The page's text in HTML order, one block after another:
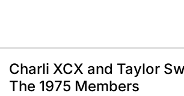
Charli XCX and Taylor
The 1975 Members